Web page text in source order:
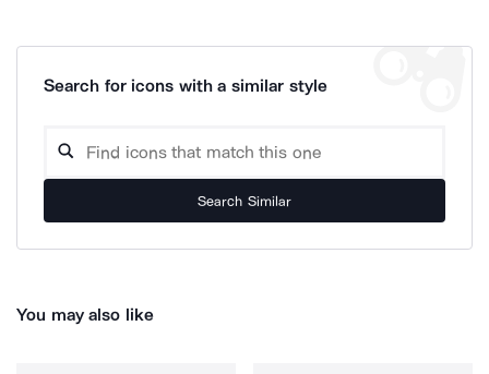
Search for icons with a similar style
Search Similar
You may also like